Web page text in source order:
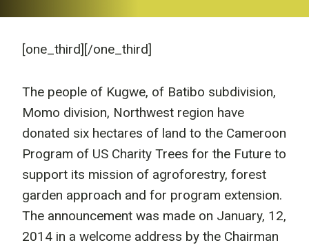
[one_third] [/one_third]
The people of Kugwe, of Batibo subdivision,
Momo division, Northwest region have
donated six hectares of land to the Cameroon
Program of US Charity Trees for the Future to
support its mission of agroforestry, forest
garden approach and for program extension.
The announcement was made on January, 12,
2014 in a welcome address by the Chairman